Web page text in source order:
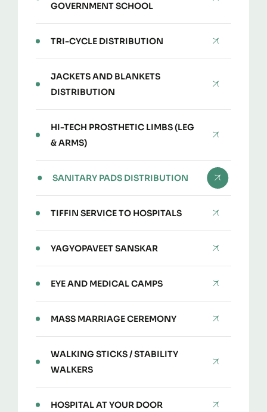
GOVERNMENT SCHOOL
TRI-CYCLE DISTRIBUTION
JACKETS AND BLANKETS
DISTRIBUTION
HI-TECH PROSTHETIC LIMBS (LEG
& ARMS)
SANITARY PADS DISTRIBUTION
TIFFIN SERVICE TO HOSPITALS
YAGYOPAVEET SANSKAR
EYE AND MEDICAL CAMPS
MASS MARRIAGE CEREMONY
WALKING STICKS / STABILITY
WALKERS
HOSPITAL AT YOUR DOOR